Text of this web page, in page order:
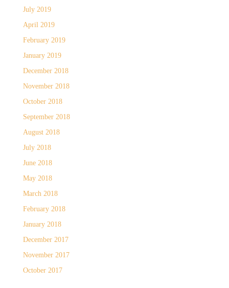
July 2019
April 2019
February 2019
January 2019
December 2018
November 2018
October 2018
September 2018
August 2018
July 2018
June 2018
May 2018
March 2018
February 2018
January 2018
December 2017
November 2017
October 2017